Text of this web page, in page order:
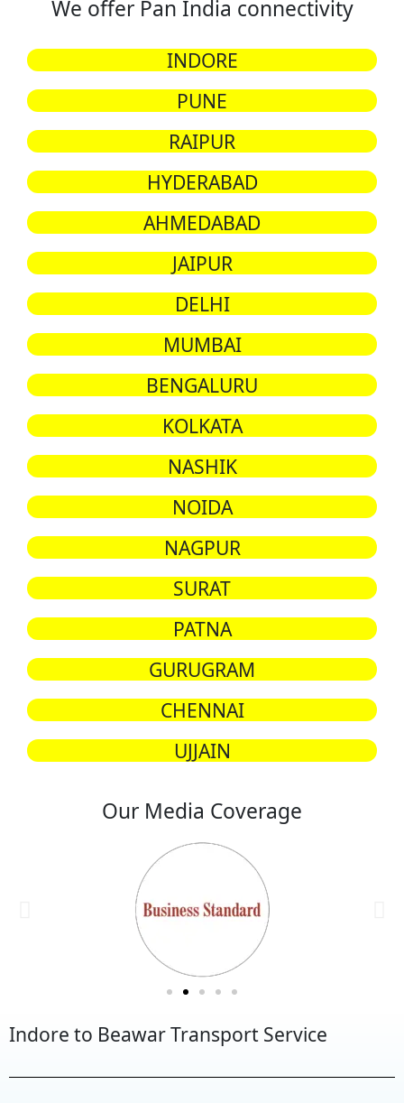
We offer Pan India connectivity
INDORE
PUNE
RAIPUR
HYDERABAD
AHMEDABAD
JAIPUR
DELHI
MUMBAI
BENGALURU
KOLKATA
NASHIK
NOIDA
NAGPUR
SURAT
PATNA
GURUGRAM
CHENNAI
UJJAIN
Our Media Coverage
Indore to Beawar Transport Service